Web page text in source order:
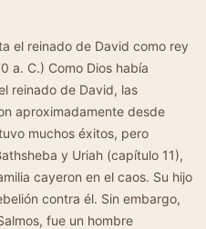
el reinado de David como rey
a. C.) Como Dios había
reinado de David, las
aproximadamente desde
muchos éxitos, pero
y Uriah (capítulo 11),
cayeron en el caos. Su hijo
contra él. Sin embargo,
fue un hombre